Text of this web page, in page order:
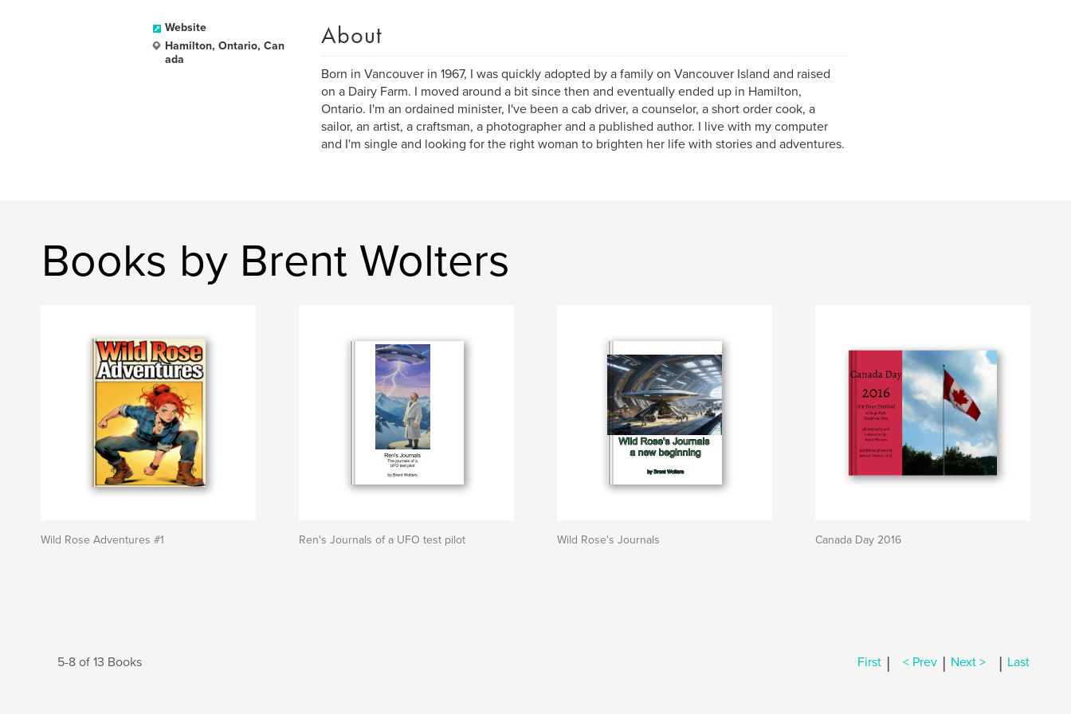
Website
Hamilton, Ontario, Can
ada
About
Born in Vancouver in 1967, I was quickly adopted by a family on Vancouver Island and raised
on a Dairy Farm. I moved around a bit since then and eventually ended up in Hamilton,
Ontario. I'm an ordained minister, I've been a cab driver, a counselor, a short order cook, a
sailor, an artist, a craftsman, a photographer and a published author. I live with my computer
and I'm single and looking for the right woman to brighten her life with stories and adventures.
Books by Brent Wolters
Wild Rose Adventures #1 Ren's Journals of a UFO test pilot Wild Rose's Journals Canada Day 2016
5-8 of 13 Books First | < Prev | Next > | Last